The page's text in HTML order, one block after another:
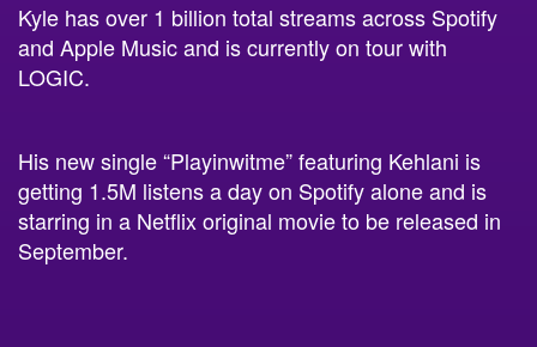
Kyle has over 1 billion total streams across Spotify
and Apple Music and is currently on tour with
LOGIC.
His new single “Playinwitme” featuring Kehlani is
getting 1.5M listens a day on Spotify alone and is
starring in a Netflix original movie to be released in
September.